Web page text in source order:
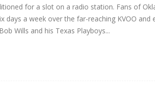
for a slot on a radio station. Fans of
days a week over the far-reaching KVOO and
Wills and his Texas Playboys...